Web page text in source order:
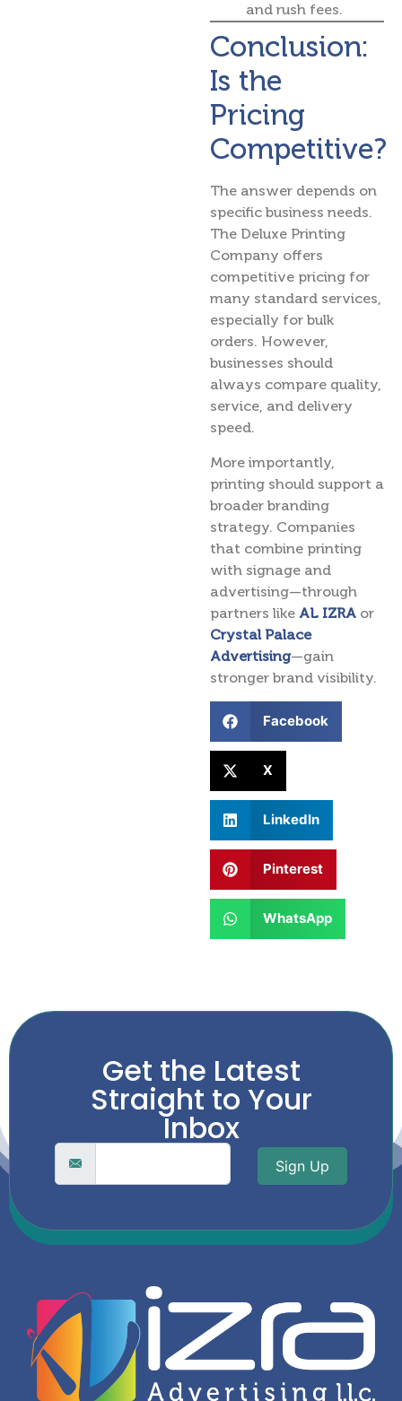
and rush fees.
Conclusion:
Is the
Pricing
Competitive?
The answer depends on
specific business needs.
The Deluxe Printing
Company offers
competitive pricing for
many standard services,
especially for bulk
orders. However,
businesses should
always compare quality,
service, and delivery
speed.
More importantly,
printing should support a
broader branding
strategy. Companies
that combine printing
with signage and
advertising—through
partners like AL IZRA or
Crystal Palace
Advertising—gain
stronger brand visibility.
Facebook
X
LinkedIn
Pinterest
WhatsApp
Get the Latest
Straight to Your
Inbox
Sign Up